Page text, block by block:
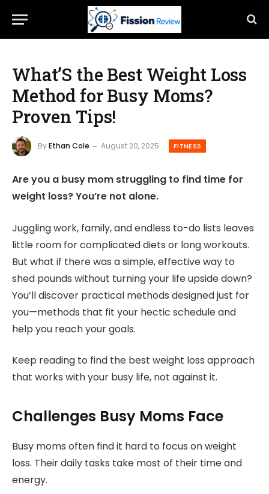
What’S the Best Weight Loss
Method for Busy Moms?
Proven Tips!
ByEthan Cole August 20, 2025 FITNESS
Are you a busy mom struggling to find time for
weight loss? You’re not alone.
Juggling work, family, and endless to-do lists leaves
little room for complicated diets or long workouts.
But what if there was a simple, effective way to
shed pounds without turning your life upside down?
You’ll discover practical methods designed just for
you—methods that fit your hectic schedule and
help you reach your goals.
Keep reading to find the best weight loss approach
that works with your busy life, not against it.
Challenges Busy Moms Face
Busy moms often find it hard to focus on weight
loss. Their daily tasks take most of their time and
energy.